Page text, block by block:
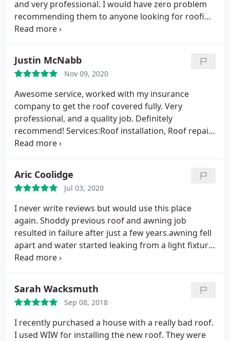
and very professional. I would have zero problem
recommending them to anyone looking for roofing
needs in the Miami Valley. Services:Roof repair for
Justin McNabb
Nov 09, 2020
Awesome service, worked with my insurance
company to get the roof covered fully. Very
professional, and a quality job. Definitely
recommend! Services:Roof installation, Roof repair
for storm & wind damage
Aric Coolidge
Jul 03, 2020
I never write reviews but would use this place
again. Shoddy previous roof and awning job
resulted in failure after just a few years.awning fell
apart and water started leaking from a light fixture.
Had a couple contractors come out for an estimate
completely reskinned and shingled in one day and
new awning put in a few days later and it all looks
great. They also cleaned up really well afterward,
only found a couple nails.expected. I have zero
Sarah Wacksmuth
Sep 08, 2018
I recently purchased a house with a really bad roof.
I used WIW for installing the new roof. They were